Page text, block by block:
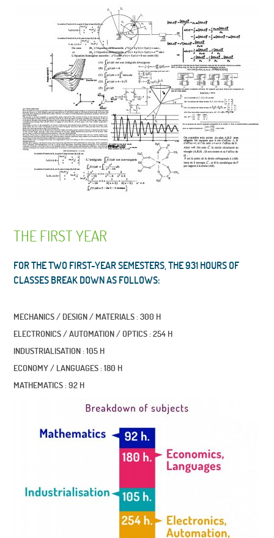
THE FIRST YEAR
FOR THE TWO FIRST-YEAR SEMESTERS, THE 931 HOURS OF
CLASSES BREAK DOWN AS FOLLOWS:
MECHANICS / DESIGN / MATERIALS : 300 H
ELECTRONICS / AUTOMATION / OPTICS : 254 H
INDUSTRIALISATION : 105 H
ECONOMY / LANGUAGES : 180 H
MATHEMATICS : 92 H